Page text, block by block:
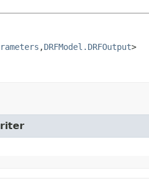
,DRFModel.DRFOutput>